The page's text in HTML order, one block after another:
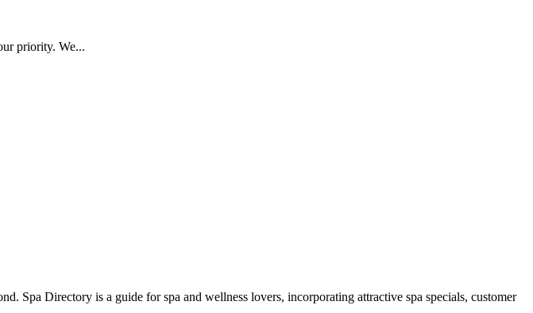
priority. We...
Spa Directory is a guide for spa and wellness lovers, incorporating attractive spa specials, customer